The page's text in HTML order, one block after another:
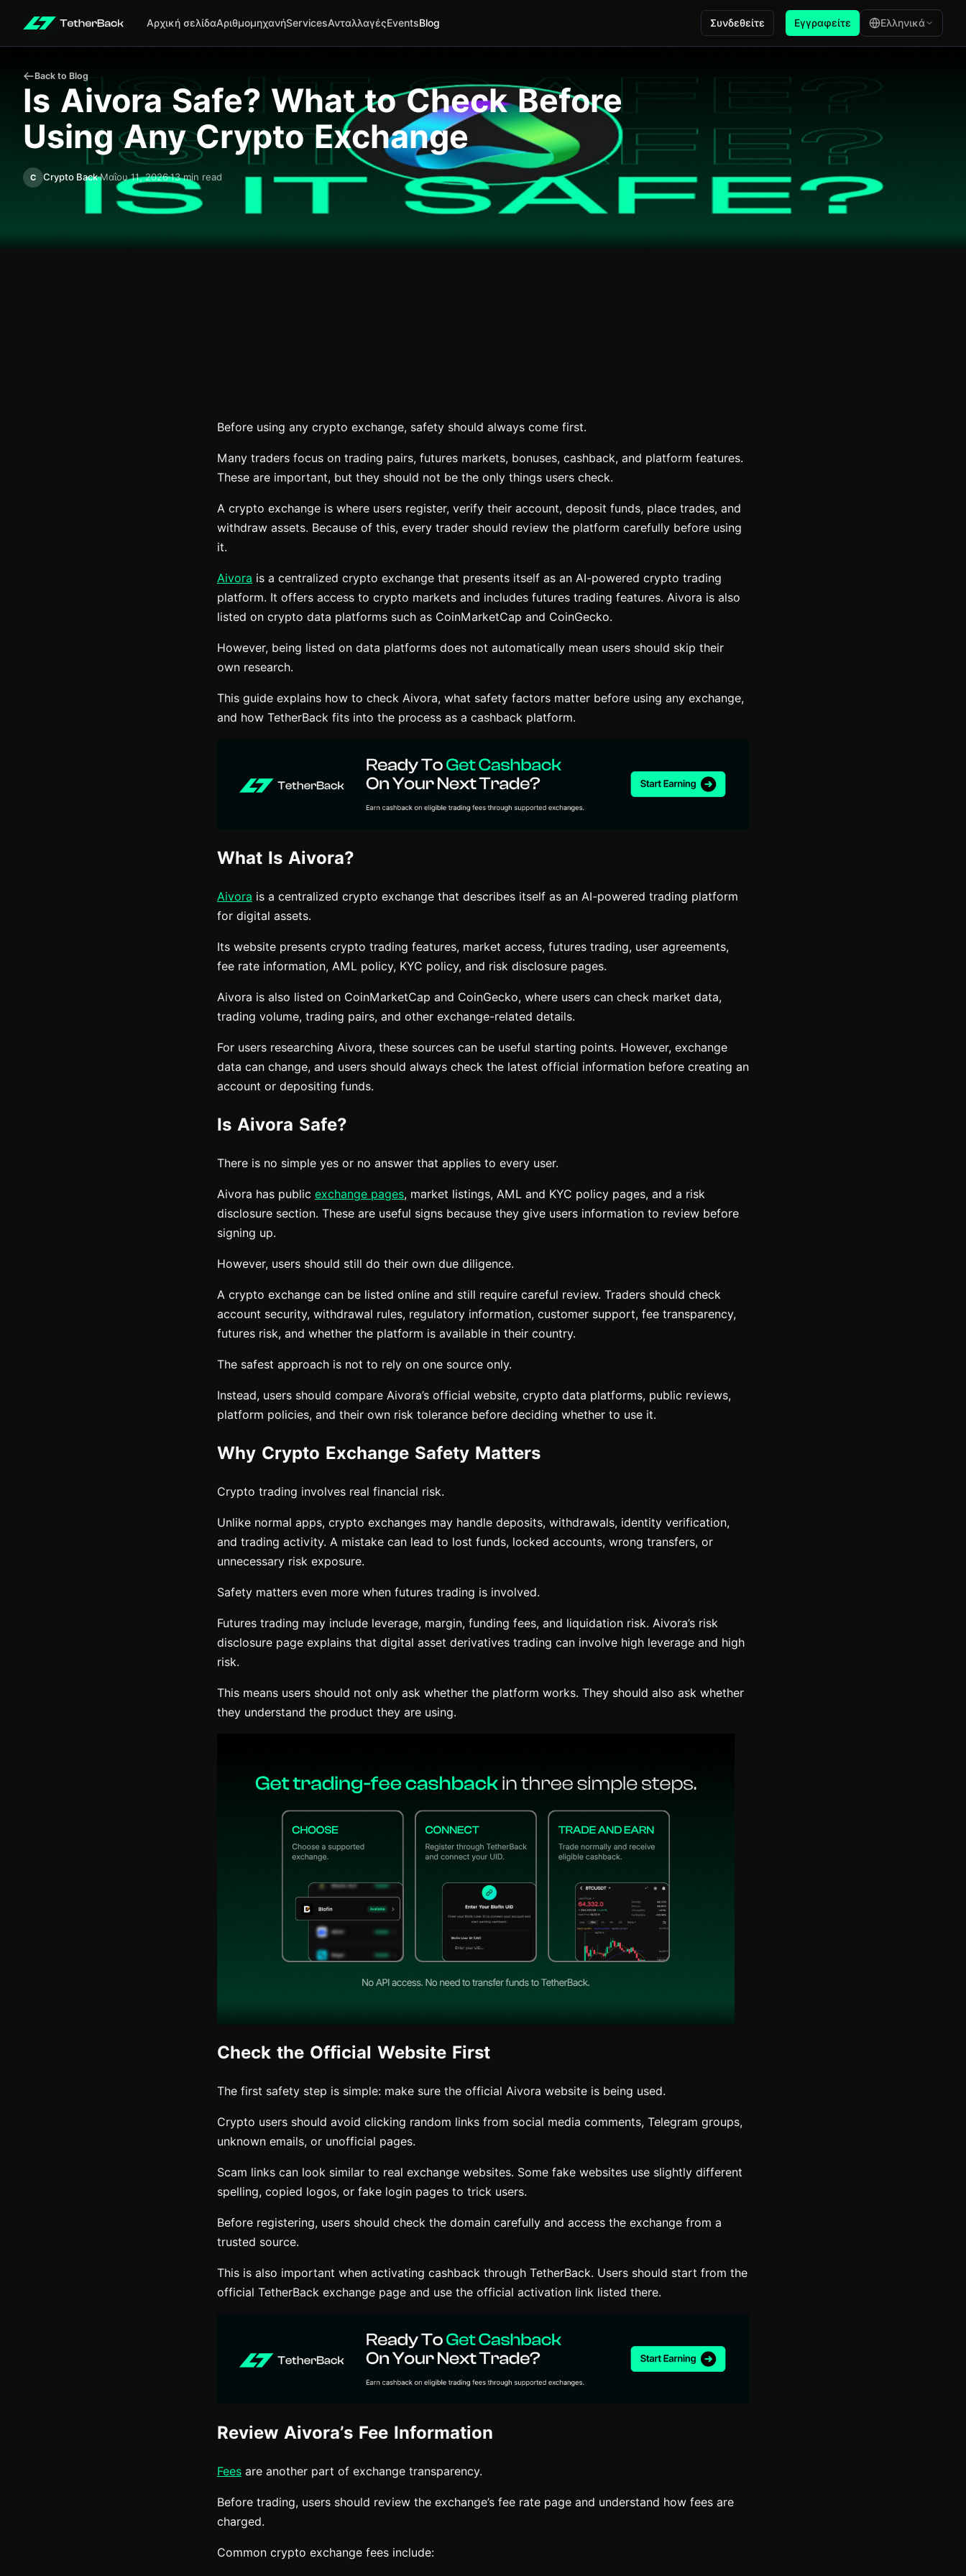
Αρχική σελίδαΑριθμομηχανήServicesΑνταλλαγέςEventsBlog Συνδεθείτε Εγγραφείτε Ελληνικά
Back to Blog
Is Aivora Safe? What to Check Before
Using Any Crypto Exchange
C Crypto BackΜαΐου 11, 202613 min read
Before using any crypto exchange, safety should always come first.
Many traders focus on trading pairs, futures markets, bonuses, cashback, and platform features.
These are important, but they should not be the only things users check.
A crypto exchange is where users register, verify their account, deposit funds, place trades, and
withdraw assets. Because of this, every trader should review the platform carefully before using
it.
Aivora is a centralized crypto exchange that presents itself as an AI-powered crypto trading
platform. It offers access to crypto markets and includes futures trading features. Aivora is also
listed on crypto data platforms such as CoinMarketCap and CoinGecko.
However, being listed on data platforms does not automatically mean users should skip their
own research.
This guide explains how to check Aivora, what safety factors matter before using any exchange,
and how TetherBack fits into the process as a cashback platform.
What Is Aivora?
Aivora is a centralized crypto exchange that describes itself as an AI-powered trading platform
for digital assets.
Its website presents crypto trading features, market access, futures trading, user agreements,
fee rate information, AML policy, KYC policy, and risk disclosure pages.
Aivora is also listed on CoinMarketCap and CoinGecko, where users can check market data,
trading volume, trading pairs, and other exchange-related details.
For users researching Aivora, these sources can be useful starting points. However, exchange
data can change, and users should always check the latest official information before creating an
account or depositing funds.
Is Aivora Safe?
There is no simple yes or no answer that applies to every user.
Aivora has public exchange pages, market listings, AML and KYC policy pages, and a risk
disclosure section. These are useful signs because they give users information to review before
signing up.
However, users should still do their own due diligence.
A crypto exchange can be listed online and still require careful review. Traders should check
account security, withdrawal rules, regulatory information, customer support, fee transparency,
futures risk, and whether the platform is available in their country.
The safest approach is not to rely on one source only.
Instead, users should compare Aivora’s official website, crypto data platforms, public reviews,
platform policies, and their own risk tolerance before deciding whether to use it.
Why Crypto Exchange Safety Matters
Crypto trading involves real financial risk.
Unlike normal apps, crypto exchanges may handle deposits, withdrawals, identity verification,
and trading activity. A mistake can lead to lost funds, locked accounts, wrong transfers, or
unnecessary risk exposure.
Safety matters even more when futures trading is involved.
Futures trading may include leverage, margin, funding fees, and liquidation risk. Aivora’s risk
disclosure page explains that digital asset derivatives trading can involve high leverage and high
risk.
This means users should not only ask whether the platform works. They should also ask whether
they understand the product they are using.
Check the Official Website First
The first safety step is simple: make sure the official Aivora website is being used.
Crypto users should avoid clicking random links from social media comments, Telegram groups,
unknown emails, or unofficial pages.
Scam links can look similar to real exchange websites. Some fake websites use slightly different
spelling, copied logos, or fake login pages to trick users.
Before registering, users should check the domain carefully and access the exchange from a
trusted source.
This is also important when activating cashback through TetherBack. Users should start from the
official TetherBack exchange page and use the official activation link listed there.
Review Aivora’s Fee Information
Fees are another part of exchange transparency.
Before trading, users should review the exchange’s fee rate page and understand how fees are
charged.
Common crypto exchange fees include: